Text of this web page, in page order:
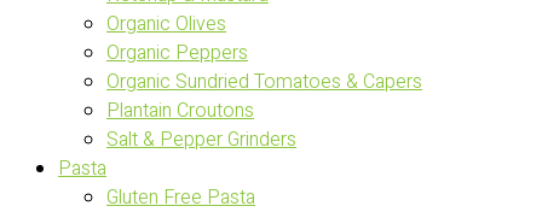
Organic Olives
Organic Peppers
Organic Sundried Tomatoes & Capers
Plantain Croutons
Salt & Pepper Grinders
Pasta
Gluten Free Pasta